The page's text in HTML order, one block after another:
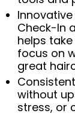
Check-In
helps
focus on
great
without
stress, or